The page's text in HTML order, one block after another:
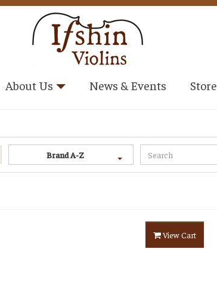
About Us News & Events Store
Brand A-Z
View Cart